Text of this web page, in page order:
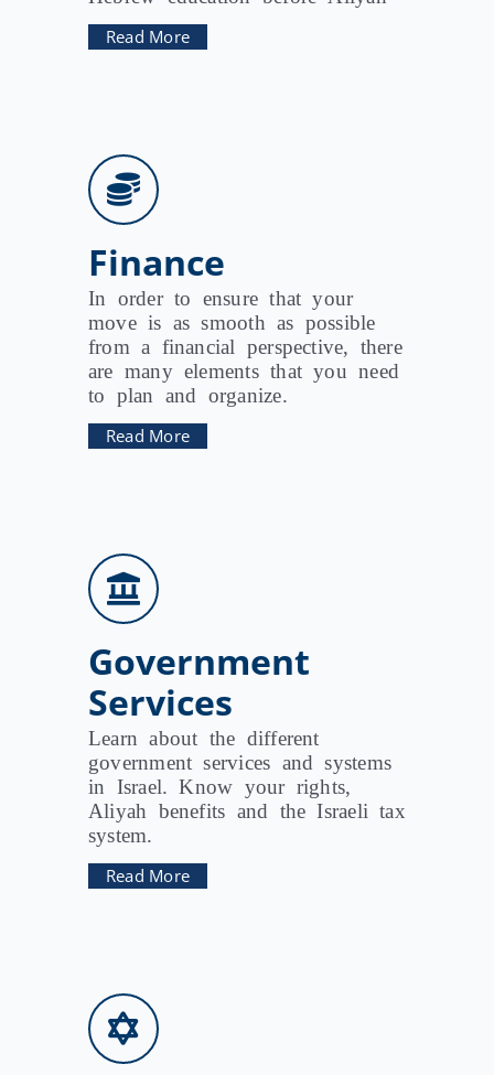
Read More
Finance
In order to ensure that your
move is as smooth as possible
from a financial perspective, there
are many elements that you need
to plan and organize.
Read More
Government
Services
Learn about the different
government services and systems
in Israel. Know your rights,
Aliyah benefits and the Israeli tax
system.
Read More